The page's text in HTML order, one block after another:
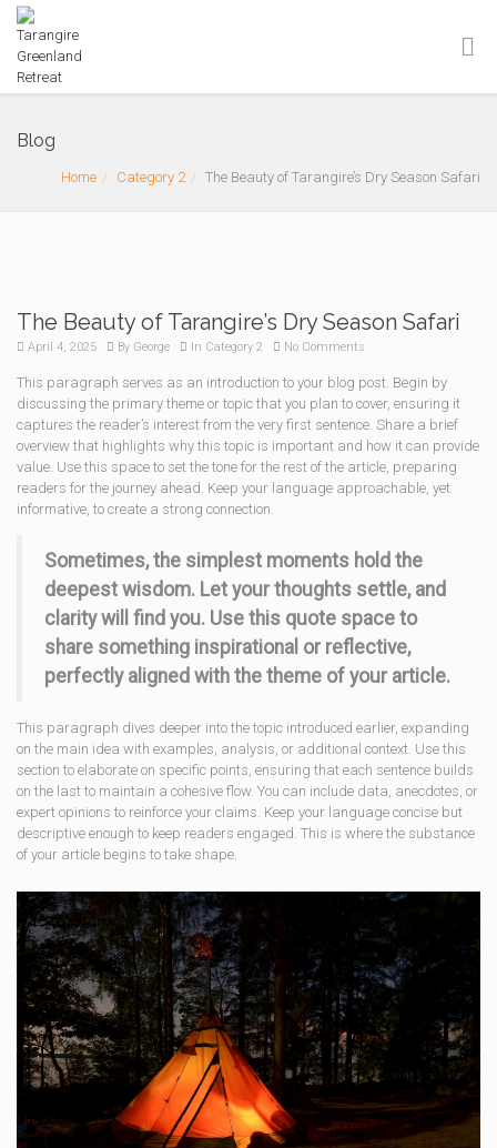
Blog
Home Category 2 The Beauty of Tarangire’s Dry Season Safari
The Beauty of Tarangire’s Dry Season Safari
April 4, 2025 By George In Category 2 No Comments
This paragraph serves as an introduction to your blog post. Begin by
discussing the primary theme or topic that you plan to cover, ensuring it
captures the reader’s interest from the very first sentence. Share a brief
overview that highlights why this topic is important and how it can provide
value. Use this space to set the tone for the rest of the article, preparing
readers for the journey ahead. Keep your language approachable, yet
informative, to create a strong connection.
Sometimes, the simplest moments hold the
deepest wisdom. Let your thoughts settle, and
clarity will find you. Use this quote space to
share something inspirational or reflective,
perfectly aligned with the theme of your article.
This paragraph dives deeper into the topic introduced earlier, expanding
on the main idea with examples, analysis, or additional context. Use this
section to elaborate on specific points, ensuring that each sentence builds
on the last to maintain a cohesive flow. You can include data, anecdotes, or
expert opinions to reinforce your claims. Keep your language concise but
descriptive enough to keep readers engaged. This is where the substance
of your article begins to take shape.